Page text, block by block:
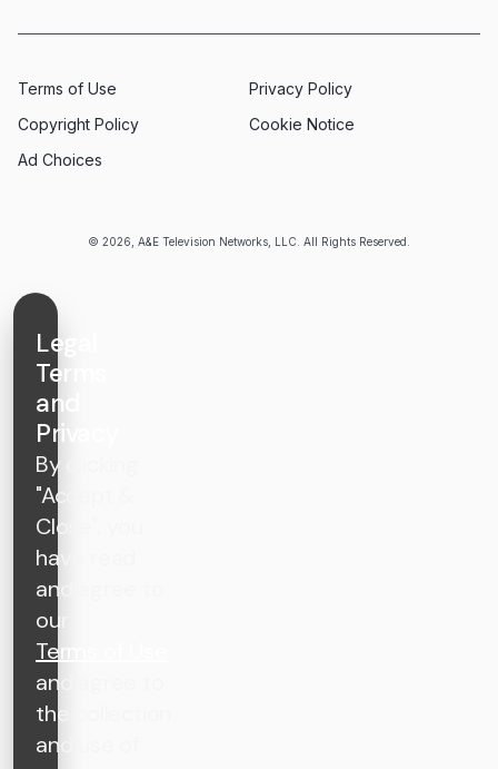
© 2026, A&E Television Networks, LLC. All Rights Reserved.
Terms of Use
Privacy Policy
Copyright Policy
Cookie Notice
Ad Choices
Legal
Terms
and
Privacy
By clicking
"Accept &
Close", you
have read
and agree to
our
Terms of Use
and agree to
the collection
and use of